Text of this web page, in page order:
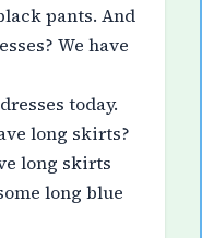
pants. And
We have
today.
long skirts?
long skirts
long blue